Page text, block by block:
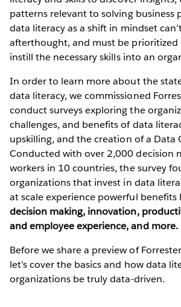
patterns relevant to solving business
data literacy as a shift in mindset
afterthought, and must be prioritized
instill the necessary skills into an
In order to learn more about the
data literacy, we commissioned
conduct surveys exploring the
challenges, and benefits of data
upskilling, and the creation of a Data
Conducted with over 2,000 decision
workers in 10 countries, the survey
organizations that invest in data
at scale experience powerful benefits
decision making, innovation,
and employee experience, and more.
Before we share a preview of
let’s cover the basics and how data
organizations be truly data-driven.